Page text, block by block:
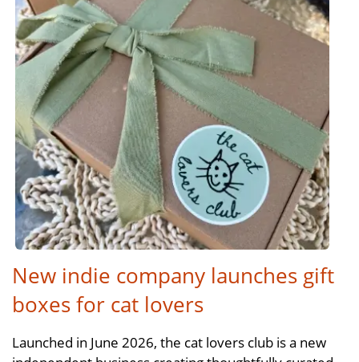
New indie company launches gift
boxes for cat lovers
Launched in June 2026, the cat lovers club is a new